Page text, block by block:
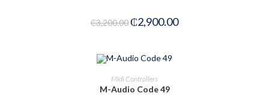
₵3,200.00₵2,900.00
READ MORE
Midi Controllers
M-Audio Code 49